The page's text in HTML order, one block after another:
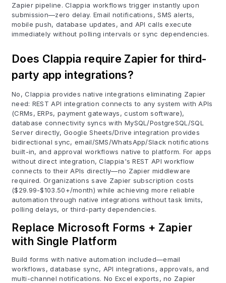
Zapier pipeline. Clappia workflows trigger instantly upon
submission—zero delay. Email notifications, SMS alerts,
mobile push, database updates, and API calls execute
immediately without polling intervals or sync dependencies.
Does Clappia require Zapier for third-
party app integrations?
No, Clappia provides native integrations eliminating Zapier
need: REST API integration connects to any system with APIs
(CRMs, ERPs, payment gateways, custom software),
database connectivity syncs with MySQL/PostgreSQL/SQL
Server directly, Google Sheets/Drive integration provides
bidirectional sync, email/SMS/WhatsApp/Slack notifications
built-in, and approval workflows native to platform. For apps
without direct integration, Clappia's REST API workflow
connects to their APIs directly—no Zapier middleware
required. Organizations save Zapier subscription costs
($29.99-$103.50+/month) while achieving more reliable
automation through native integrations without task limits,
polling delays, or third-party dependencies.
Replace Microsoft Forms + Zapier
with Single Platform
Build forms with native automation included—email
workflows, database sync, API integrations, approvals, and
multi-channel notifications. No Excel exports, no Zapier